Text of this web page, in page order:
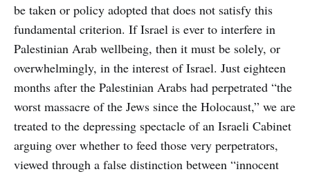
be taken or policy adopted that does not satisfy this
fundamental criterion. If Israel is ever to interfere in
Palestinian Arab wellbeing, then it must be solely, or
overwhelmingly, in the interest of Israel. Just eighteen
months after the Palestinian Arabs had perpetrated “the
worst massacre of the Jews since the Holocaust,” we are
treated to the depressing spectacle of an Israeli Cabinet
arguing over whether to feed those very perpetrators,
viewed through a false distinction between “innocent